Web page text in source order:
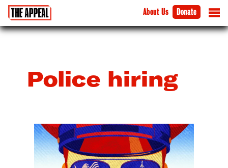
About Us Donate
Police hiring